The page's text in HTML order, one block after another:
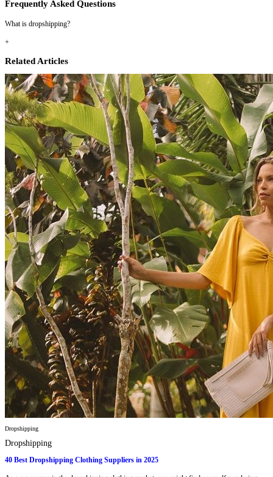
Frequently Asked Questions
What is dropshipping?
+
Related Articles
Dropshipping
Dropshipping
40 Best Dropshipping Clothing Suppliers in 2025